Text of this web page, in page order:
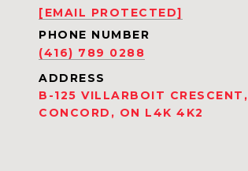
[EMAIL PROTECTED]
PHONE NUMBER
(416) 789 0288
ADDRESS
B-125 VILLARBOIT CRESCENT,
CONCORD, ON L4K 4K2